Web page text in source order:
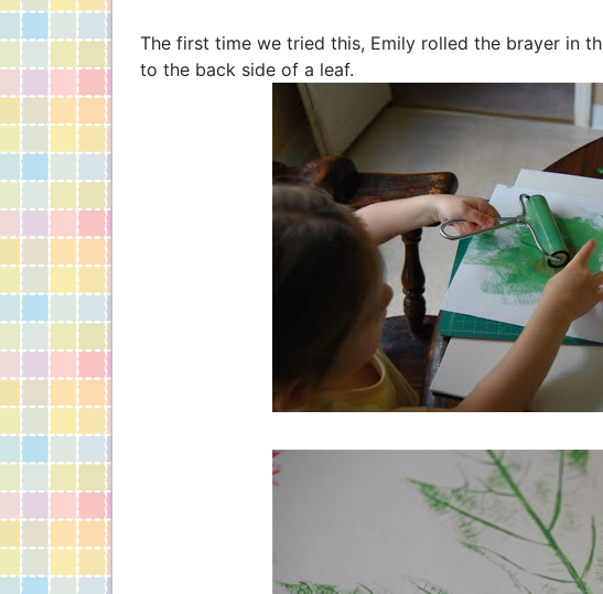
The first time we tried this, Emily rolled the brayer in
to the back side of a leaf.